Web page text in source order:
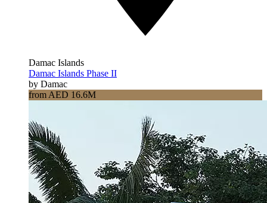
Damac Islands
Damac Islands Phase II
by Damac
from AED 16.6M